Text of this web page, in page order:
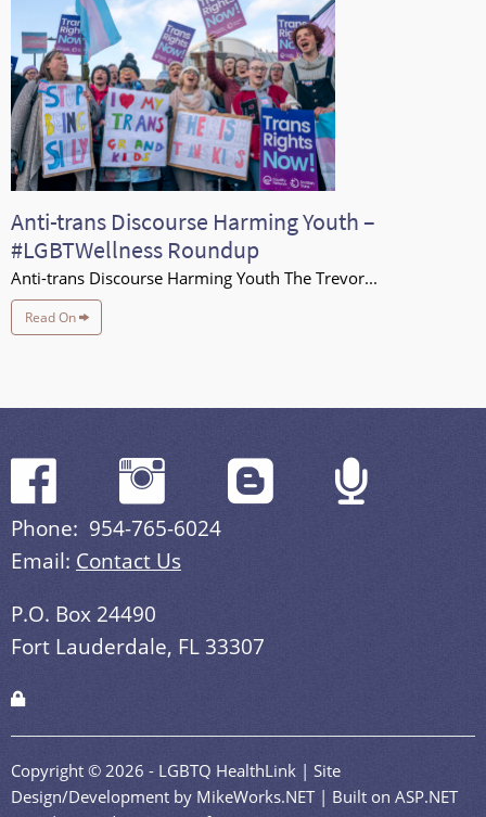
Anti-trans Discourse Harming Youth –
#LGBTWellness Roundup
Anti-trans Discourse Harming Youth The Trevor...
Read On
Phone: 954-765-6024
Email: Contact Us
P.O. Box 24490
Fort Lauderdale, FL 33307
Copyright © 2026 - LGBTQ HealthLink | Site
Design/Development by MikeWorks.NET | Built on ASP.NET